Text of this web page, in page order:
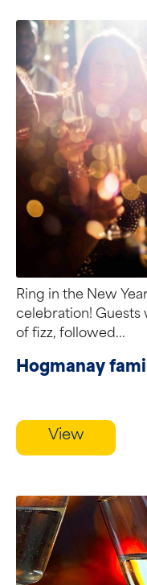
Ring in the New
celebration! Guests
of fizz, followed...
Hogmanay
View